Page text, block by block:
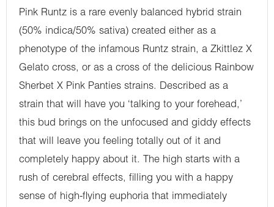
Pink Runtz is a rare evenly balanced hybrid strain
(50% indica/50% sativa) created either as a
phenotype of the infamous Runtz strain, a Zkittlez X
Gelato cross, or as a cross of the delicious Rainbow
Sherbet X Pink Panties strains. Described as a
strain that will have you ‘talking to your forehead,’
this bud brings on the unfocused and giddy effects
that will leave you feeling totally out of it and
completely happy about it. The high starts with a
rush of cerebral effects, filling you with a happy
sense of high-flying euphoria that immediately